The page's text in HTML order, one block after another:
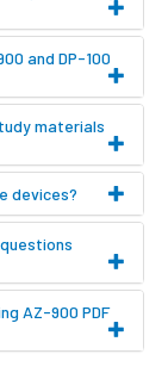
and DP-100
materials
devices?
AZ-900 PDF